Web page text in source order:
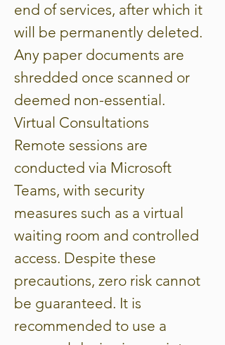
end of services, after which it
will be permanently deleted.
Any paper documents are
shredded once scanned or
deemed non-essential.
Virtual Consultations
Remote sessions are
conducted via Microsoft
Teams, with security
measures such as a virtual
waiting room and controlled
access. Despite these
precautions, zero risk cannot
be guaranteed. It is
recommended to use a